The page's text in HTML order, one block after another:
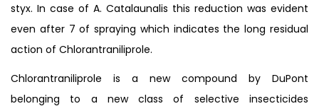
styx. In case of A. Catalaunalis this reduction was evident
even after 7 of spraying which indicates the long residual
action of Chlorantraniliprole.
Chlorantraniliprole is a new compound by DuPont
belonging to a new class of selective insecticides